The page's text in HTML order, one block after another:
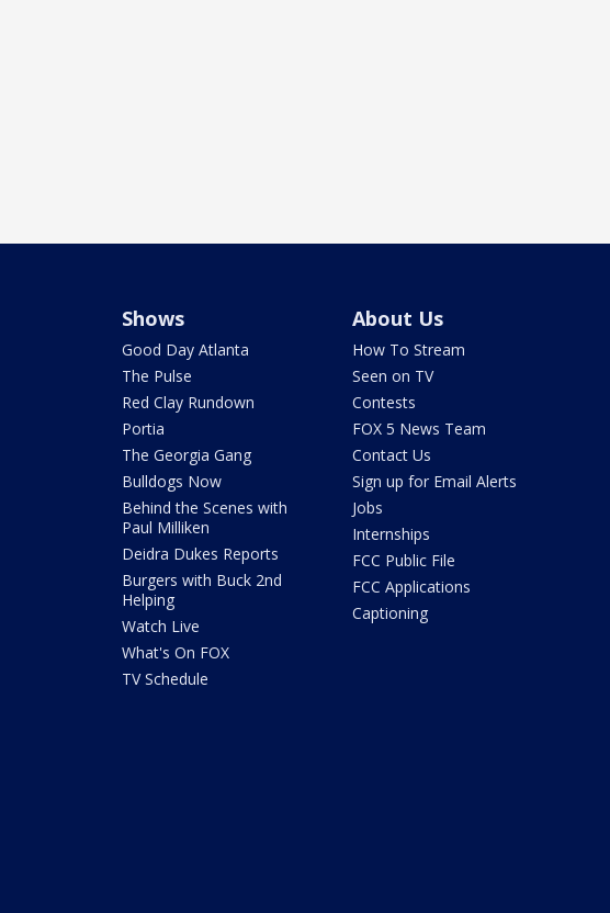
Shows
Good Day Atlanta
The Pulse
Red Clay Rundown
Portia
The Georgia Gang
Bulldogs Now
Behind the Scenes with
Paul Milliken
Deidra Dukes Reports
Burgers with Buck 2nd
Helping
Watch Live
What's On FOX
TV Schedule
About Us
How To Stream
Seen on TV
Contests
FOX 5 News Team
Contact Us
Sign up for Email Alerts
Jobs
Internships
FCC Public File
FCC Applications
Captioning